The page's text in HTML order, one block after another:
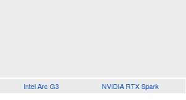
Intel Arc G3 NVIDIA RTX Spark